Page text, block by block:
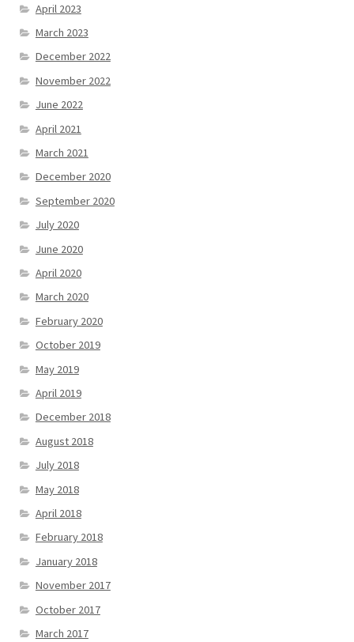
April 2023
March 2023
December 2022
November 2022
June 2022
April 2021
March 2021
December 2020
September 2020
July 2020
June 2020
April 2020
March 2020
February 2020
October 2019
May 2019
April 2019
December 2018
August 2018
July 2018
May 2018
April 2018
February 2018
January 2018
November 2017
October 2017
March 2017